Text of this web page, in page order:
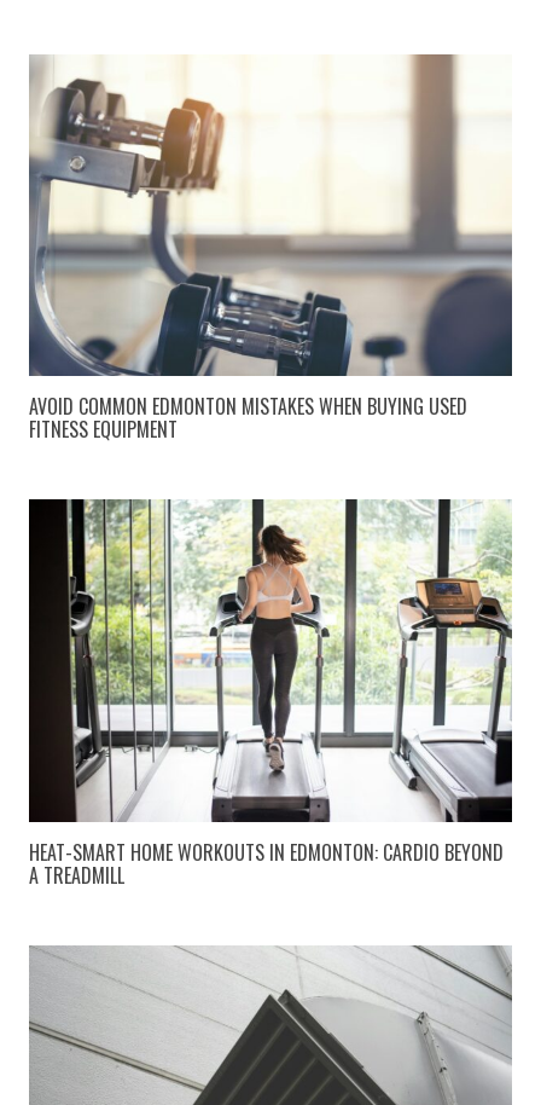
AVOID COMMON EDMONTON MISTAKES WHEN BUYING USED
FITNESS EQUIPMENT
HEAT-SMART HOME WORKOUTS IN EDMONTON: CARDIO BEYOND
A TREADMILL